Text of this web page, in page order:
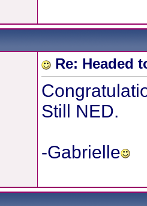
Re: Headed
Still NED.
-Gabrielle